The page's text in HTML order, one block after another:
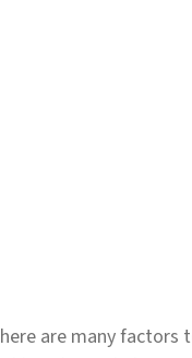
are many factors